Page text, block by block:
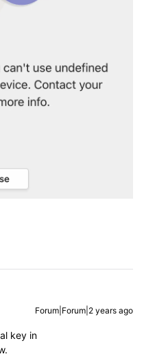
Forum|Forum|2 years ago
key in